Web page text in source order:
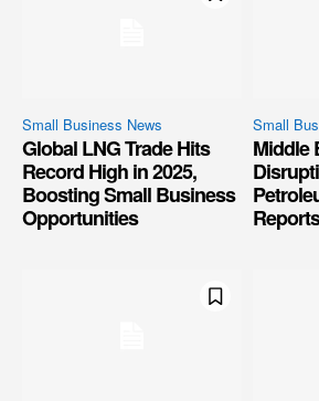
Small Business News
Global LNG Trade Hits
Record High in 2025,
Boosting Small Business
Opportunities
Small
Middle